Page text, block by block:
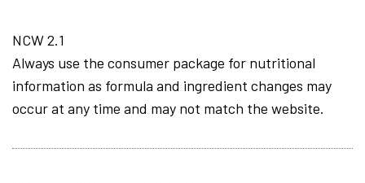
NCW 2.1
Always use the consumer package for nutritional
information as formula and ingredient changes may
occur at any time and may not match the website.